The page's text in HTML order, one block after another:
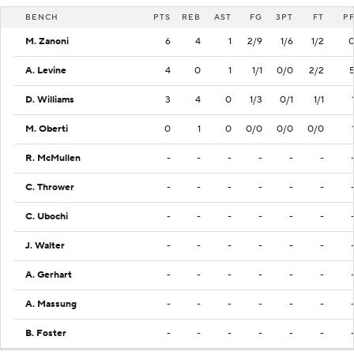
BENCH PTS REB AST FG 3PT FT PF
M. Zanoni 6 4 1 2/9 1/6 1/2 0
A. Levine 4 0 1 1/1 0/0 2/2 5
D. Williams 3 4 0 1/3 0/1 1/1 1
M. Oberti 0 1 0 0/0 0/0 0/0 1
R. McMullen - - - - - - -
C. Thrower - - - - - - -
C. Ubochi - - - - - - -
J. Walter - - - - - - -
A. Gerhart - - - - - - -
A. Massung - - - - - - -
B. Foster - - - - - - -